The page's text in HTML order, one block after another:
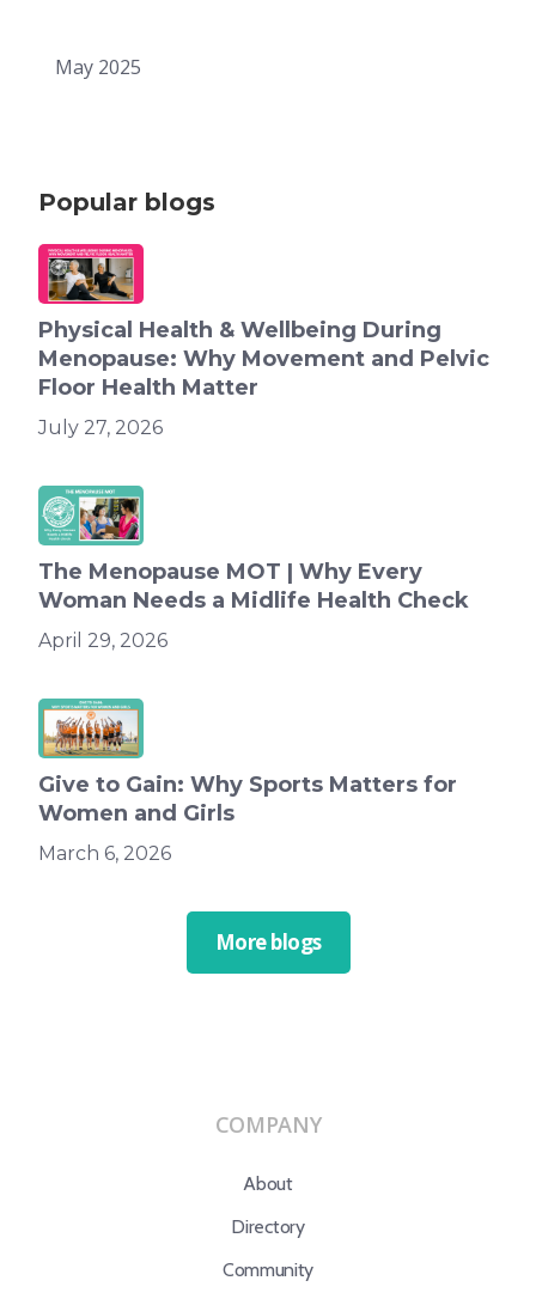
May 2025
Popular blogs
Physical Health & Wellbeing During
Menopause: Why Movement and Pelvic
Floor Health Matter
July 27, 2026
The Menopause MOT | Why Every
Woman Needs a Midlife Health Check
April 29, 2026
Give to Gain: Why Sports Matters for
Women and Girls
March 6, 2026
More blogs
COMPANY
About
Directory
Community